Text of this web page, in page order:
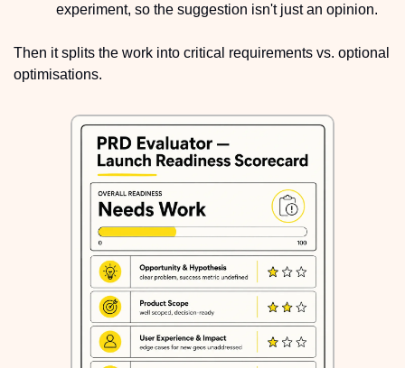
experiment, so the suggestion isn't just an opinion.
Then it splits the work into critical requirements vs. optional
optimisations.